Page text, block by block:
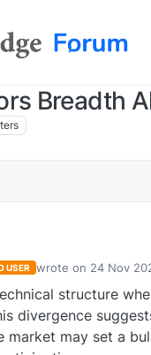
Breadth
USER wrote on 24 Nov
last edited by
structure
divergence
market may set a